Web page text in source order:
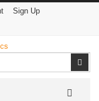
Sign Up